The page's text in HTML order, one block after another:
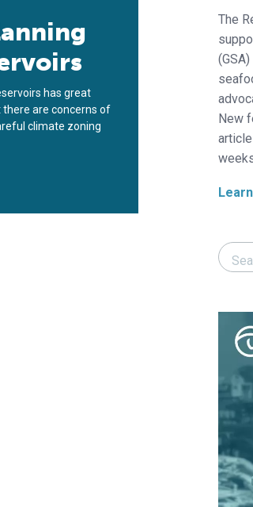
has great
are concerns of
climate zoning
The
New